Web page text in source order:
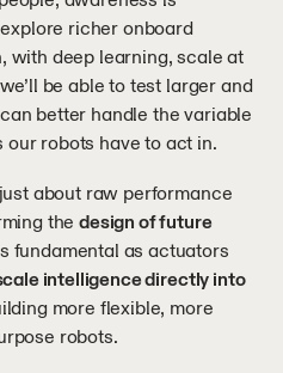
richer onboard
with deep learning, scale at
be able to test larger and
better handle the variable
robots have to act in.
about raw performance
thedesign of future
fundamental as actuators
intelligence directly into
more flexible, more
robots.